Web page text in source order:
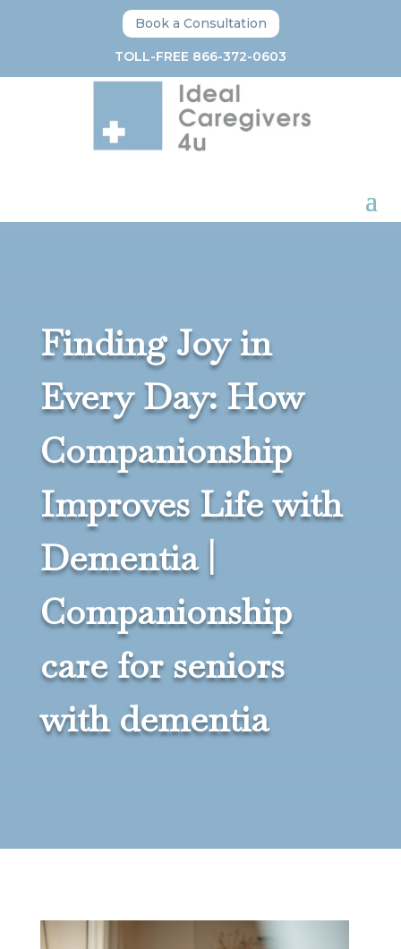
Book a Consultation
TOLL-FREE 866-372-0603
Finding Joy in
Every Day: How
Companionship
Improves Life with
Dementia |
Companionship
care for seniors
with dementia